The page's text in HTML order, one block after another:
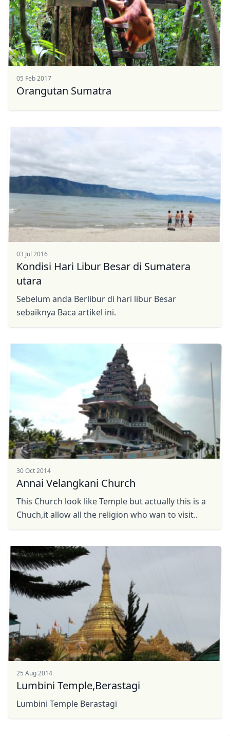
05 Feb 2017
Orangutan Sumatra
03 Jul 2016
Kondisi Hari Libur Besar di Sumatera
utara
Sebelum anda Berlibur di hari libur Besar
sebaiknya Baca artikel ini.
30 Oct 2014
Annai Velangkani Church
This Church look like Temple but actually this is a
Chuch,it allow all the religion who wan to visit..
25 Aug 2014
Lumbini Temple,Berastagi
Lumbini Temple Berastagi
Close
USDUS, dollar
EUREuro
AUD
Australian dollar